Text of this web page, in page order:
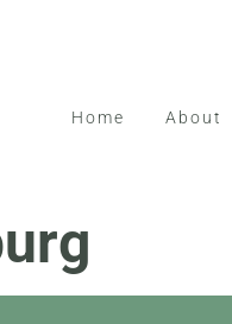
Home About